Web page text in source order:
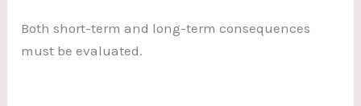
Both short-term and long-term consequences
must be evaluated.